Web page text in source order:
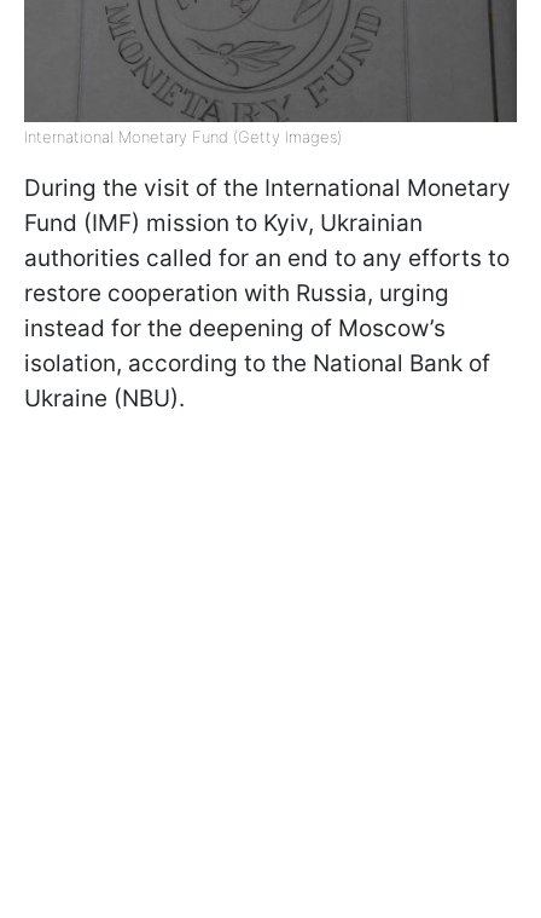
International Monetary Fund (Getty Images)
During the visit of the International Monetary
Fund (IMF) mission to Kyiv, Ukrainian
authorities called for an end to any efforts to
restore cooperation with Russia, urging
instead for the deepening of Moscow’s
isolation, according to the National Bank of
Ukraine (NBU).